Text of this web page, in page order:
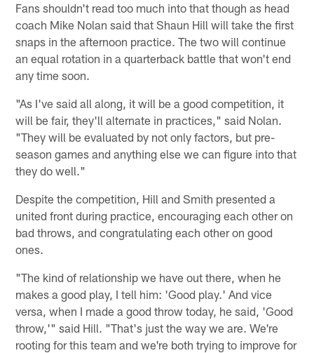
Fans shouldn't read too much into that though as head
coach Mike Nolan said that Shaun Hill will take the first
snaps in the afternoon practice. The two will continue
an equal rotation in a quarterback battle that won't end
any time soon.
"As I've said all along, it will be a good competition, it
will be fair, they'll alternate in practices," said Nolan.
"They will be evaluated by not only factors, but pre-
season games and anything else we can figure into that
they do well."
Despite the competition, Hill and Smith presented a
united front during practice, encouraging each other on
bad throws, and congratulating each other on good
ones.
"The kind of relationship we have out there, when he
makes a good play, I tell him: 'Good play.' And vice
versa, when I made a good throw today, he said, 'Good
throw,'" said Hill. "That's just the way we are. We're
rooting for this team and we're both trying to improve for